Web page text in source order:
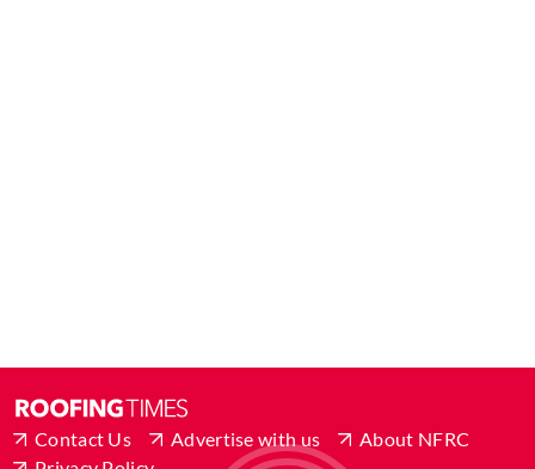
Contact Us Advertise with us
About NFRC